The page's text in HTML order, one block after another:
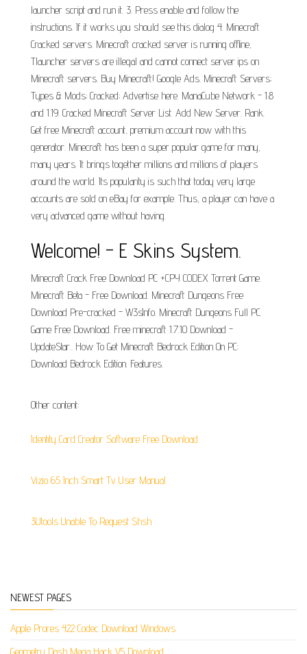
launcher script and run it. 3. Press enable and follow the
instructions. If it works you should see this dialog 4. Minecraft
Cracked servers. Minecraft cracked server is running offline,
Tlauncher servers are illegal and cannot connect server ips on
Minecraft servers. Buy Minecraft! Google Ads. Minecraft Servers;
Types & Mods; Cracked; Advertise here. ManaCube Network - 1.8
and 1.19. Cracked Minecraft Server List. Add New Server. Rank.
Get free Minecraft account, premium account now with this
generator. Minecraft has been a super popular game for many,
many years. It brings together millions and millions of players
around the world. Its popularity is such that today very large
accounts are sold on eBay for example. Thus, a player can have a
very advanced game without having.
Welcome! - E Skins System.
Minecraft Crack Free Download PC +CPY CODEX Torrent Game.
Minecraft Beta - Free Download. Minecraft Dungeons Free
Download Pre-cracked - W3sInfo. Minecraft Dungeons Full PC
Game Free Download. Free minecraft 1.7.10 Download -
UpdateStar.. How To Get Minecraft Bedrock Edition On PC:
Download Bedrock Edition. Features.
Other content:
Identity Card Creator Software Free Download
Vizio 65 Inch Smart Tv User Manual
3Utools Unable To Request Shsh
NEWEST PAGES
Apple Prores 422 Codec Download Windows